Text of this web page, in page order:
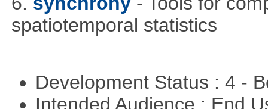
spatiotemporal statistics
Development Status : 4 -
Intended Audience : End